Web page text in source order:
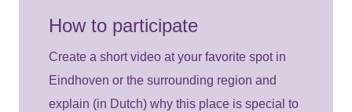
How to participate
Create a short video at your favorite spot in
Eindhoven or the surrounding region and
explain (in Dutch) why this place is special to